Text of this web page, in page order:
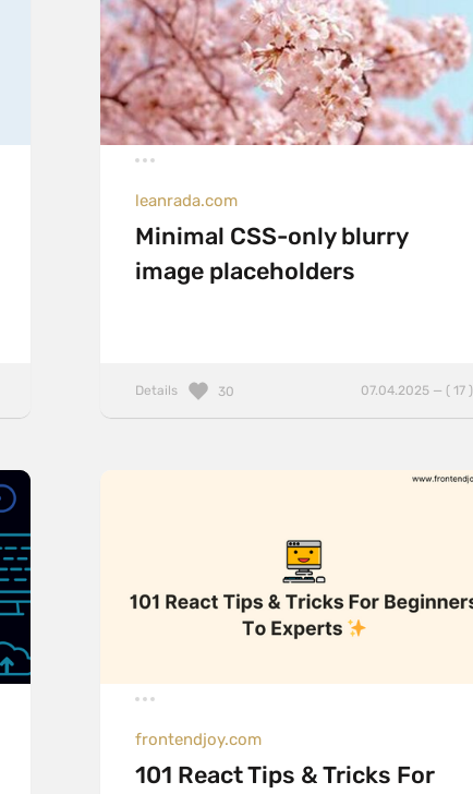
leanrada.com
Minimal CSS-only blurry
image placeholders
Details 07.04.2025 — ( 17 )
30
frontendjoy.com
101 React Tips & Tricks For